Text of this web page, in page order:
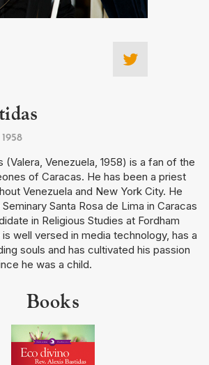
1958
(Valera, Venezuela, 1958) is a fan of the
of Caracas. He has been a priest
Venezuela and New York City. He
Santa Rosa de Lima in Caracas
in Religious Studies at Fordham
well versed in media technology, has a
souls and has cultivated his passion
he was a child.
Books